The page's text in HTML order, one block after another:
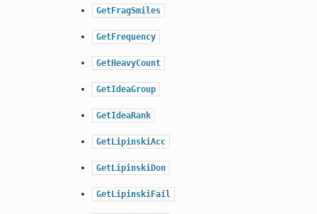
GetFragSmiles
GetFrequency
GetHeavyCount
GetIdeaGroup
GetIdeaRank
GetLipinskiAcc
GetLipinskiDon
GetLipinskiFail